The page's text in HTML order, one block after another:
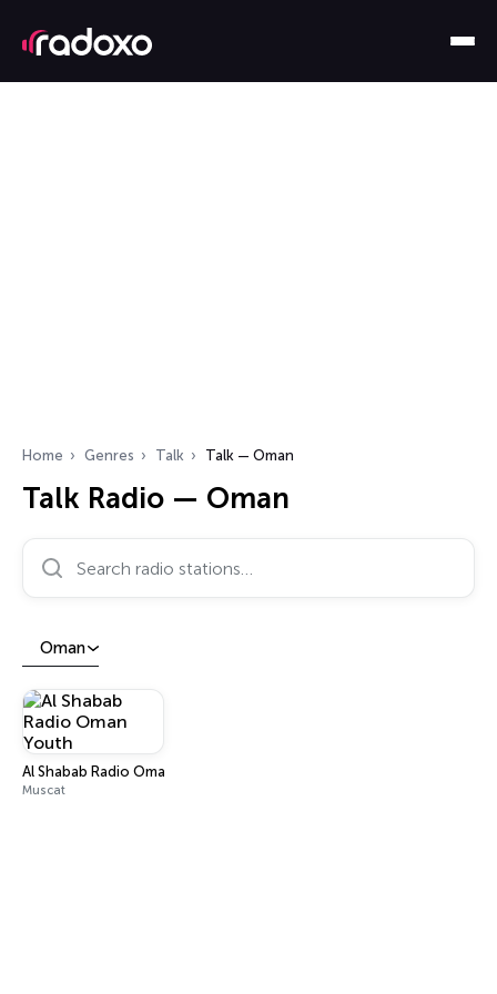
Home Genres Talk Talk — Oman
Talk Radio — Oman
Search radio stations…
Oman
Al Shabab Radio Oman Youth
Muscat